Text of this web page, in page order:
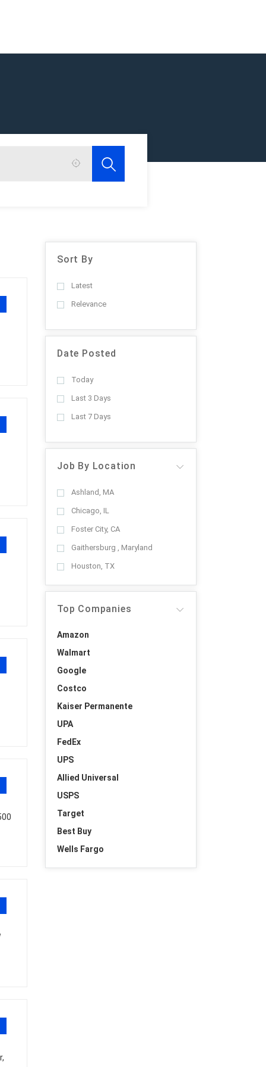
Sort By
Latest
Relevance
Date Posted
Today
Last 3 Days
Last 7 Days
Job By Location
Ashland, MA
Chicago, IL
Foster City, CA
Gaithersburg , Maryland
Houston, TX
Top Companies
Amazon
Walmart
Google
Costco
Kaiser Permanente
UPA
FedEx
UPS
Allied Universal
USPS
Target
Best Buy
Wells Fargo